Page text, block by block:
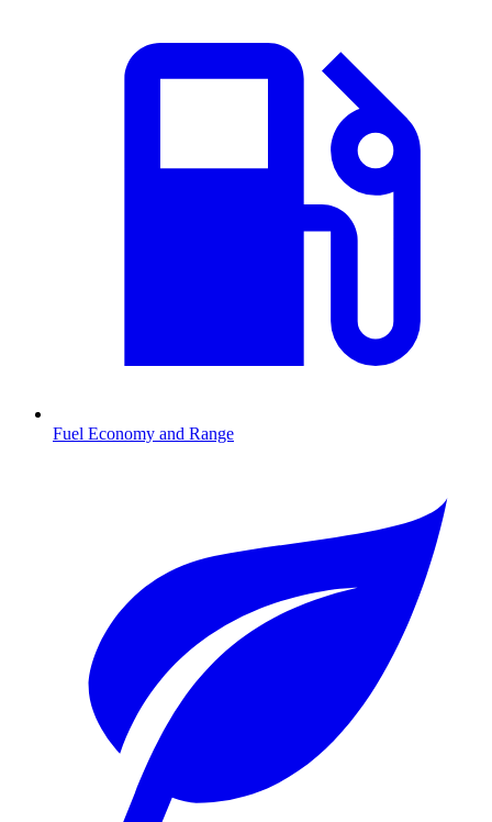
Fuel Economy and Range